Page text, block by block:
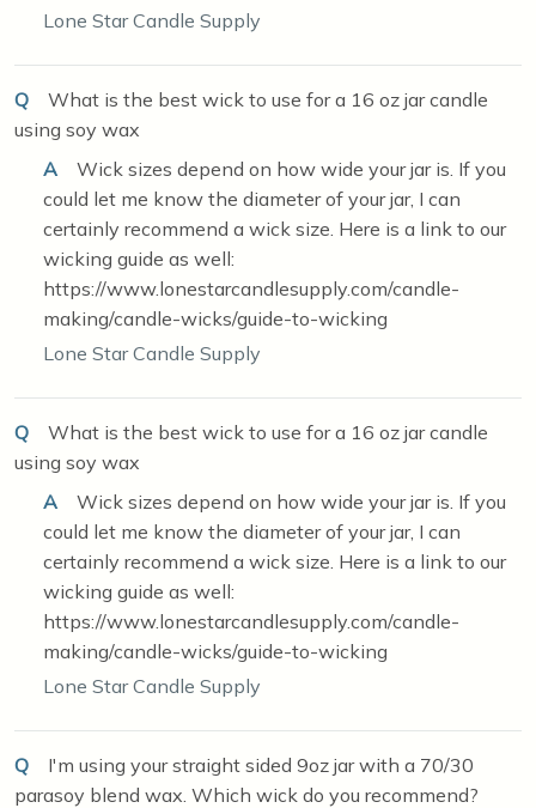
Lone Star Candle Supply
Q
What is the best wick to use for a 16 oz jar candle
using soy wax
A
Wick sizes depend on how wide your jar is. If you
could let me know the diameter of your jar, I can
certainly recommend a wick size. Here is a link to our
wicking guide as well:
https://www.lonestarcandlesupply.com/candle-
making/candle-wicks/guide-to-wicking
Lone Star Candle Supply
Q
What is the best wick to use for a 16 oz jar candle
using soy wax
A
Wick sizes depend on how wide your jar is. If you
could let me know the diameter of your jar, I can
certainly recommend a wick size. Here is a link to our
wicking guide as well:
https://www.lonestarcandlesupply.com/candle-
making/candle-wicks/guide-to-wicking
Lone Star Candle Supply
Q
I'm using your straight sided 9oz jar with a 70/30
parasoy blend wax. Which wick do you recommend?